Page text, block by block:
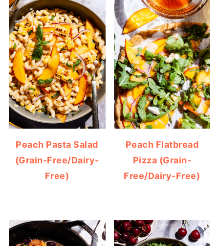
Peach Pasta Salad
(Grain-Free/Dairy-
Free)
Peach Flatbread
Pizza (Grain-
Free/Dairy-Free)